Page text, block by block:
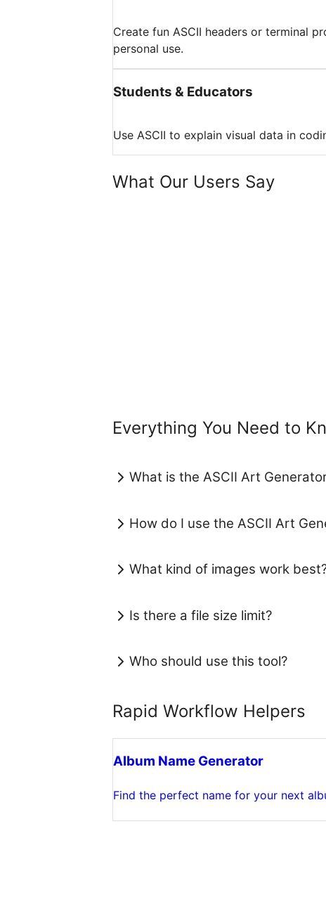
Create fun ASCII headers or terminal
personal use.
Students & Educators
Use ASCII to explain visual data in
What Our Users Say
Everything You Need to
What is the ASCII Art
How do I use the ASCII Art
What kind of images work
Is there a file size limit?
Who should use this tool?
Rapid Workflow Helpers
Album Name Generator
Find the perfect name for your next